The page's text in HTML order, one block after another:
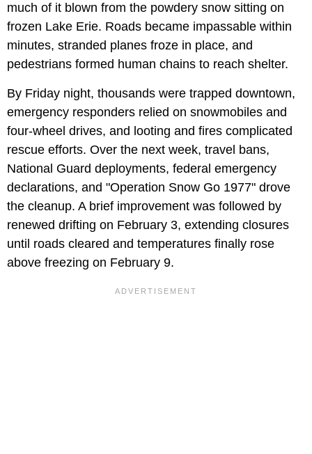
much of it blown from the powdery snow sitting on
frozen Lake Erie. Roads became impassable within
minutes, stranded planes froze in place, and
pedestrians formed human chains to reach shelter.
By Friday night, thousands were trapped downtown,
emergency responders relied on snowmobiles and
four-wheel drives, and looting and fires complicated
rescue efforts. Over the next week, travel bans,
National Guard deployments, federal emergency
declarations, and "Operation Snow Go 1977" drove
the cleanup. A brief improvement was followed by
renewed drifting on February 3, extending closures
until roads cleared and temperatures finally rose
above freezing on February 9.